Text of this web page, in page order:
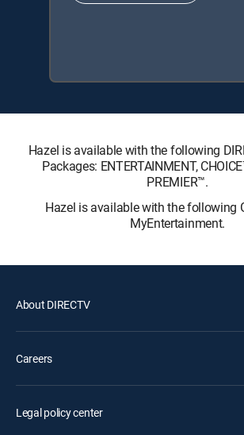
Hazel is available with the following
Packages: ENTERTAINMENT,
PREMIER™.
Hazel is available with the following
MyEntertainment.
About DIRECTV
Careers
Legal policy center